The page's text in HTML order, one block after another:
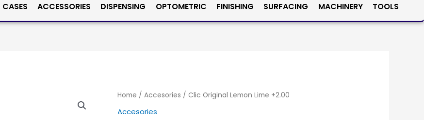
CASES ACCESSORIES DISPENSING OPTOMETRIC FINISHING SURFACING MACHINERY TOOLS
Home / Accesories / Clic Original Lemon Lime +2.00
Accesories